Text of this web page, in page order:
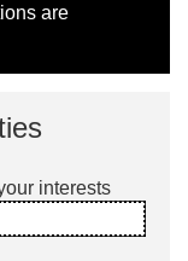
are
interests